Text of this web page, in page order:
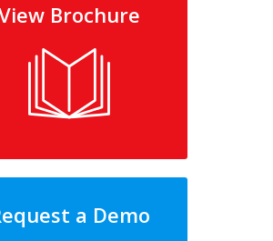
Brochure
a Demo